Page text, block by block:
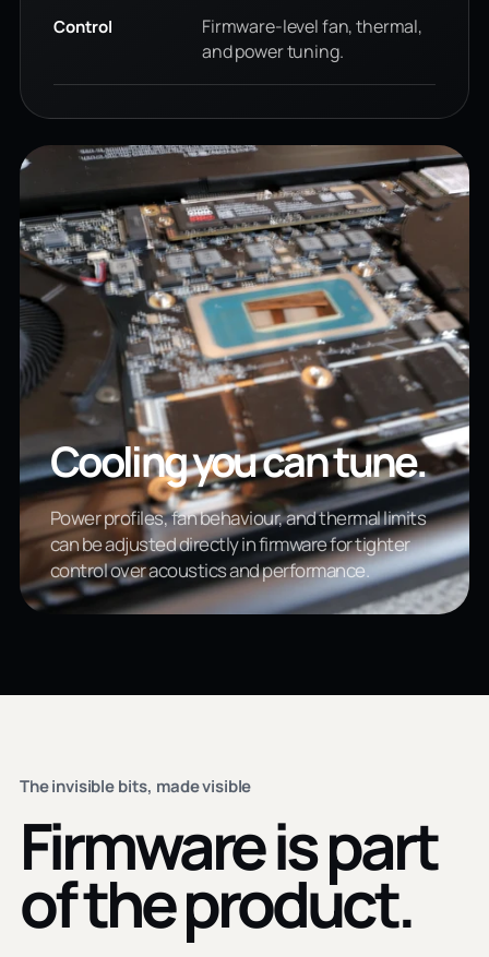
Control
Firmware-level fan, thermal,
and power tuning.
Cooling you can tune.
Power profiles, fan behaviour, and thermal limits
can be adjusted directly in firmware for tighter
control over acoustics and performance.
The invisible bits, made visible
Firmware is part
of the product.